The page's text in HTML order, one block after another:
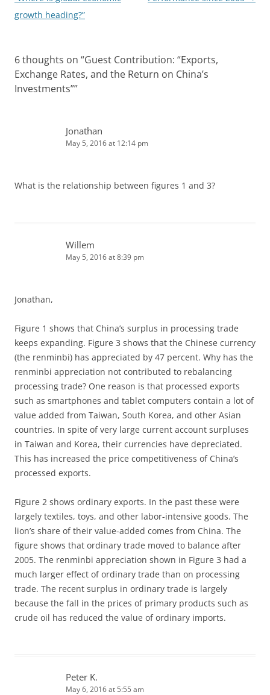
growth heading?”
6 thoughts on “Guest Contribution: “Exports,
Exchange Rates, and the Return on China’s
Investments””
Jonathan
May 5, 2016 at 12:14 pm
What is the relationship between figures 1 and 3?
Willem
May 5, 2016 at 8:39 pm
Jonathan,
Figure 1 shows that China’s surplus in processing trade
keeps expanding. Figure 3 shows that the Chinese currency
(the renminbi) has appreciated by 47 percent. Why has the
renminbi appreciation not contributed to rebalancing
processing trade? One reason is that processed exports
such as smartphones and tablet computers contain a lot of
value added from Taiwan, South Korea, and other Asian
countries. In spite of very large current account surpluses
in Taiwan and Korea, their currencies have depreciated.
This has increased the price competitiveness of China’s
processed exports.
Figure 2 shows ordinary exports. In the past these were
largely textiles, toys, and other labor-intensive goods. The
lion’s share of their value-added comes from China. The
figure shows that ordinary trade moved to balance after
2005. The renminbi appreciation shown in Figure 3 had a
much larger effect of ordinary trade than on processing
trade. The recent surplus in ordinary trade is largely
because the fall in the prices of primary products such as
crude oil has reduced the value of ordinary imports.
Peter K.
May 6, 2016 at 5:55 am